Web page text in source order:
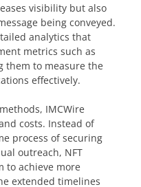
visibility but also
being conveyed.
analytics that
metrics such as
them to measure the
effectively.
IMCWire
costs. Instead of
process of securing
outreach, NFT
to achieve more
extended timelines